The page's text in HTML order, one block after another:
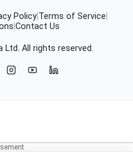
Policy Terms of Service
Contact Us
Ltd. All rights reserved.